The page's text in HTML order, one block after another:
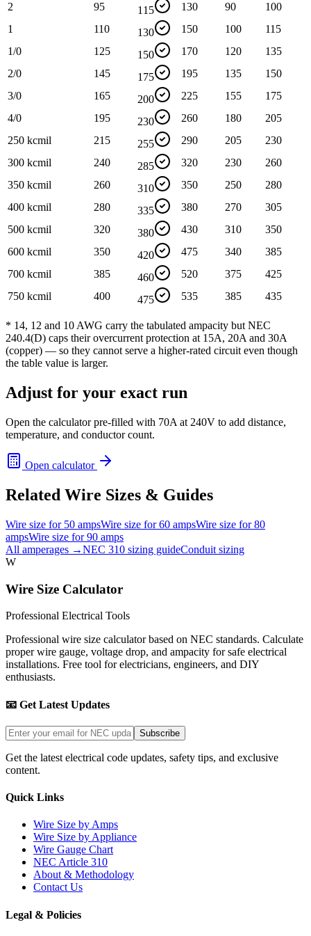
2
95 115 130 90
100
1
110 130 150 100
115
1/0
125 150 170 120
135
2/0
145 175 195 135
150
3/0
165 200 225 155
175
4/0
195 230 260 180
205
250 kcmil
215 255 290 205
230
300 kcmil
240 285 320 230
260
350 kcmil
260 310 350 250
280
400 kcmil
280 335 380 270
305
500 kcmil
320 380 430 310
350
600 kcmil
350 420 475 340
385
700 kcmil
385 460 520 375
425
750 kcmil
400 475 535 385 435
* 14, 12 and 10 AWG carry the tabulated ampacity but NEC
240.4(D) caps their overcurrent protection at 15A, 20A and 30A
(copper) — so they cannot serve a higher-rated circuit even though
the table value is larger.
Adjust for your exact run
Open the calculator pre-filled with 70A at 240V to add distance,
temperature, and conductor count.
Open calculator
Related Wire Sizes & Guides
Wire size for 50 ampsWire size for60 ampsWire size for80
ampsWire size for90 amps
All amperages →NEC 310 sizing guideConduit sizing
W
Wire Size Calculator
Professional Electrical Tools
Professional wire size calculator based on NEC standards. Calculate
proper wire gauge, voltage drop, and ampacity for safe electrical
installations. Free tool for electricians, engineers, and DIY
enthusiasts.
📧 Get Latest Updates
Subscribe
Get the latest electrical code updates, safety tips, and exclusive
content.
Quick Links
Wire Size by Amps
Wire Size by Appliance
Wire Gauge Chart
NEC Article 310
About & Methodology
Contact Us
Legal & Policies